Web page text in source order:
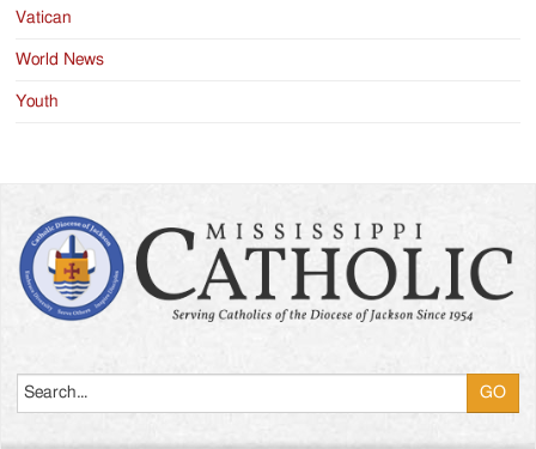
Vatican
World News
Youth